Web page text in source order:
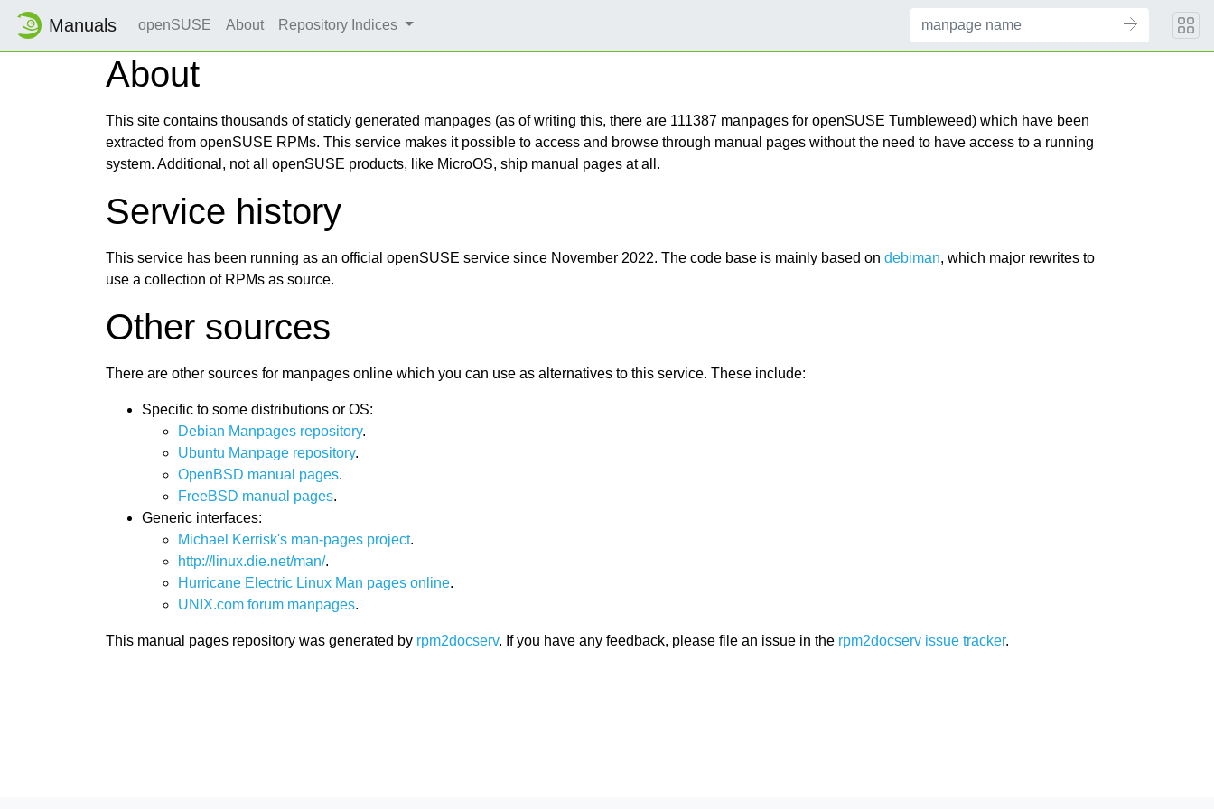
Manuals openSUSE About Repository Indices
About
This site contains thousands of staticly generated manpages (as of writing this, there are 111387 manpages for openSUSE Tumbleweed) which have been
extracted from openSUSE RPMs. This service makes it possible to access and browse through manual pages without the need to have access to a running
system. Additional, not all openSUSE products, like MicroOS, ship manual pages at all.
Service history
This service has been running as an official openSUSE service since November 2022. The code base is mainly based on debiman, which major rewrites to
use a collection of RPMs as source.
Other sources
There are other sources for manpages online which you can use as alternatives to this service. These include:
Specific to some distributions or OS:
Debian Manpages repository.
Ubuntu Manpage repository.
OpenBSD manual pages.
FreeBSD manual pages.
Generic interfaces:
Michael Kerrisk's man-pages project.
http://linux.die.net/man/.
Hurricane Electric Linux Man pages online.
UNIX.com forum manpages.
This manual pages repository was generated by rpm2docserv. If you have any feedback, please file an issue in the rpm2docserv issue tracker.